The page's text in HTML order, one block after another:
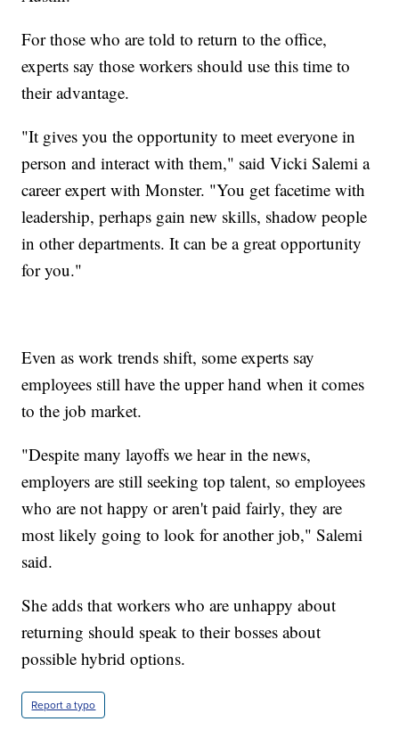
For those who are told to return to the office,
experts say those workers should use this time to
their advantage.
"It gives you the opportunity to meet everyone in
person and interact with them," said Vicki Salemi a
career expert with Monster. "You get facetime with
leadership, perhaps gain new skills, shadow people
in other departments. It can be a great opportunity
for you."
Even as work trends shift, some experts say
employees still have the upper hand when it comes
to the job market.
"Despite many layoffs we hear in the news,
employers are still seeking top talent, so employees
who are not happy or aren't paid fairly, they are
most likely going to look for another job," Salemi
said.
She adds that workers who are unhappy about
returning should speak to their bosses about
possible hybrid options.
Report a typo